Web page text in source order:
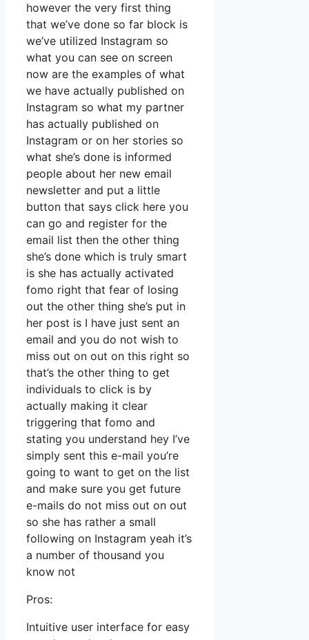
however the very first thing
that we’ve done so far block is
we’ve utilized Instagram so
what you can see on screen
now are the examples of what
we have actually published on
Instagram so what my partner
has actually published on
Instagram or on her stories so
what she’s done is informed
people about her new email
newsletter and put a little
button that says click here you
can go and register for the
email list then the other thing
she’s done which is truly smart
is she has actually activated
fomo right that fear of losing
out the other thing she’s put in
her post is I have just sent an
email and you do not wish to
miss out on out on this right so
that’s the other thing to get
individuals to click is by
actually making it clear
triggering that fomo and
stating you understand hey I’ve
simply sent this e-mail you’re
going to want to get on the list
and make sure you get future
e-mails do not miss out on out
so she has rather a small
following on Instagram yeah it’s
a number of thousand you
know not
Pros:
Intuitive user interface for easy